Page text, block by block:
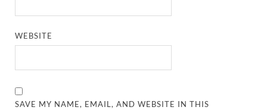
WEBSITE
SAVE MY NAME, EMAIL, AND WEBSITE IN THIS